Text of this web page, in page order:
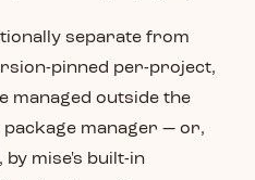
separate from
pinned per-project,
managed outside the
manager — or,
, by mise's built-in